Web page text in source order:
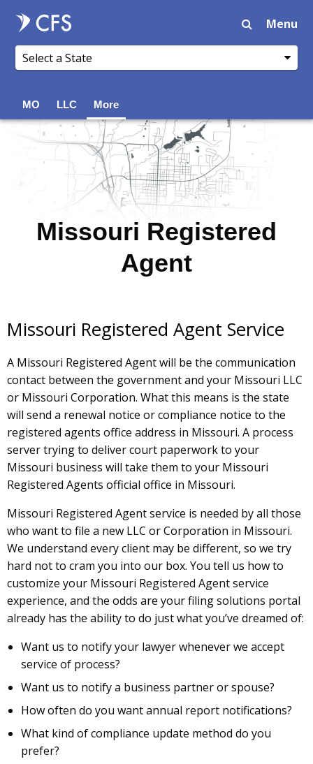
Menu
MO LLC More
Missouri Registered
Agent
Missouri Registered Agent Service
A Missouri Registered Agent will be the communication
contact between the government and your Missouri LLC
or Missouri Corporation. What this means is the state
will send a renewal notice or compliance notice to the
registered agents office address in Missouri. A process
server trying to deliver court paperwork to your
Missouri business will take them to your Missouri
Registered Agents official office in Missouri.
Missouri Registered Agent service is needed by all those
who want to file a new LLC or Corporation in Missouri.
We understand every client may be different, so we try
hard not to cram you into our box. You tell us how to
customize your Missouri Registered Agent service
experience, and the odds are your filing solutions portal
already has the ability to do just what you’ve dreamed of:
Want us to notify your lawyer whenever we accept
service of process?
Want us to notify a business partner or spouse?
How often do you want annual report notifications?
What kind of compliance update method do you
prefer?